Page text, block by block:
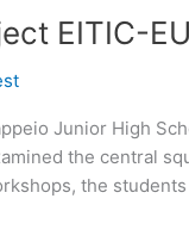
EITIC-
Junior High
the central
the